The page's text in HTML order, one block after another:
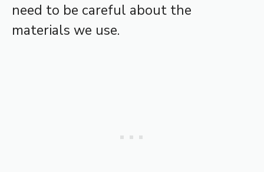
need to be careful about the
materials we use.